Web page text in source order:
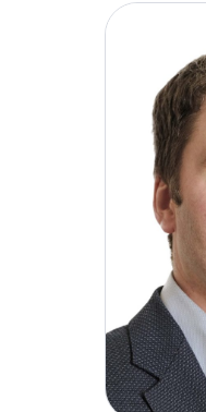
energy transition.
commitment to a
to shape the next
Declan has a
Business